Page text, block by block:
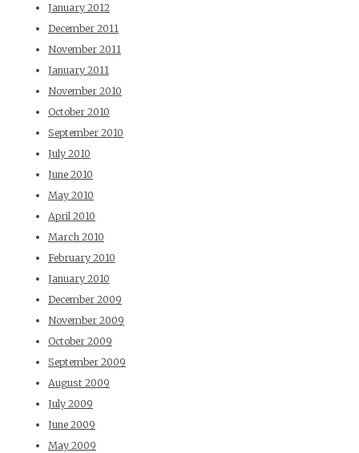
January 2012
December 2011
November 2011
January 2011
November 2010
October 2010
September 2010
July 2010
June 2010
May 2010
April 2010
March 2010
February 2010
January 2010
December 2009
November 2009
October 2009
September 2009
August 2009
July 2009
June 2009
May 2009